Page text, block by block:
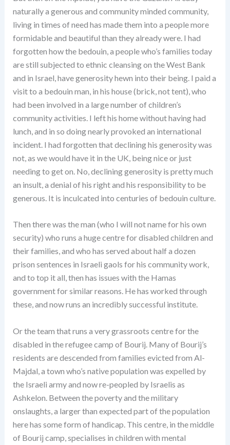
naturally a generous and community minded community,
living in times of need has made them into a people more
formidable and beautiful than they already were. I had
forgotten how the bedouin, a people who’s families today
are still subjected to ethnic cleansing on the West Bank
and in Israel, have generosity hewn into their being. I paid a
visit to a bedouin man, in his house (brick, not tent), who
had been involved in a large number of children’s
community activities. I left his home without having had
lunch, and in so doing nearly provoked an international
incident. I had forgotten that declining his generosity was
not, as we would have it in the UK, being nice or just
needing to get on. No, declining generosity is pretty much
an insult, a denial of his right and his responsibility to be
generous. It is inculcated into centuries of bedouin culture.
Then there was the man (who I will not name for his own
security) who runs a huge centre for disabled children and
their families, and who has served about half a dozen
prison sentences in Israeli gaols for his community work,
and to top it all, then has issues with the Hamas
government for similar reasons. He has worked through
these, and now runs an incredibly successful institute.
Or the team that runs a very grassroots centre for the
disabled in the refugee camp of Bourij. Many of Bourij’s
residents are descended from families evicted from Al-
Majdal, a town who’s native population was expelled by
the Israeli army and now re-peopled by Israelis as
Ashkelon. Between the poverty and the military
onslaughts, a larger than expected part of the population
here has some form of handicap. This centre, in the middle
of Bourij camp, specialises in children with mental